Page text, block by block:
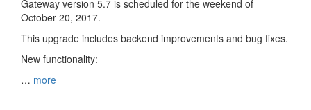
Gateway version 5.7 is scheduled for the weekend of
October 20, 2017.
This upgrade includes backend improvements and bug fixes.
New functionality:
… more